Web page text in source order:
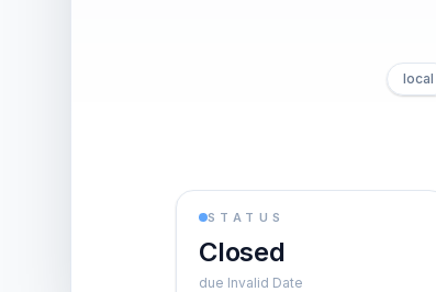
local
STATUS
Closed
due Invalid Date